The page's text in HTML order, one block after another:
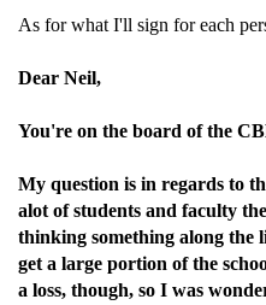
As for what I'll sign for each
Dear Neil,
You're on the board of the
My question is in regards to
alot of students and faculty
thinking something along the
get a large portion of the
a loss, though, so I was